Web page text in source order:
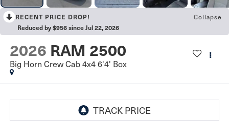
RECENT PRICE DROP! Collapse
Reduced by $956 since Jul 22, 2026
2026 RAM 2500
Big Horn Crew Cab 4x4 6'4' Box